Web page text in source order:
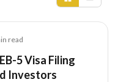
read
5 Visa Filing
Investors